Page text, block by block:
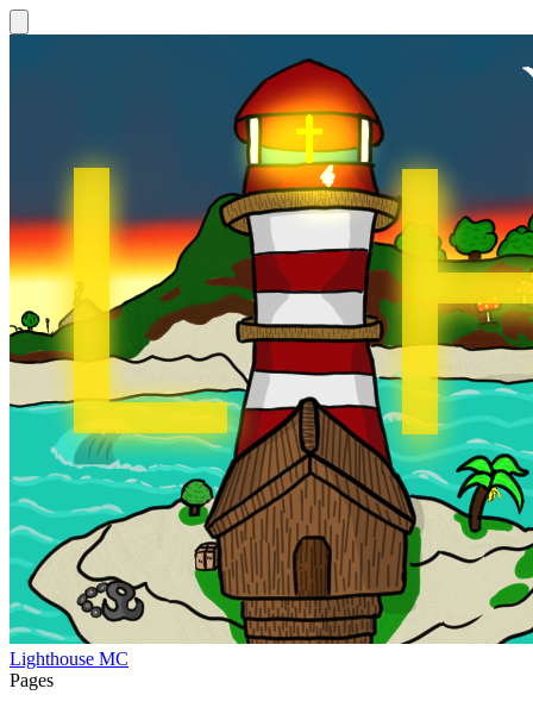
Lighthouse MC
Pages